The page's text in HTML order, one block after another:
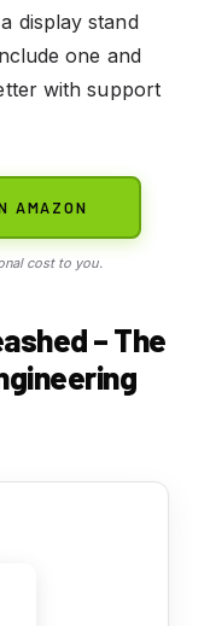
display stand
one and
with support
AMAZON
cost to you.
– The